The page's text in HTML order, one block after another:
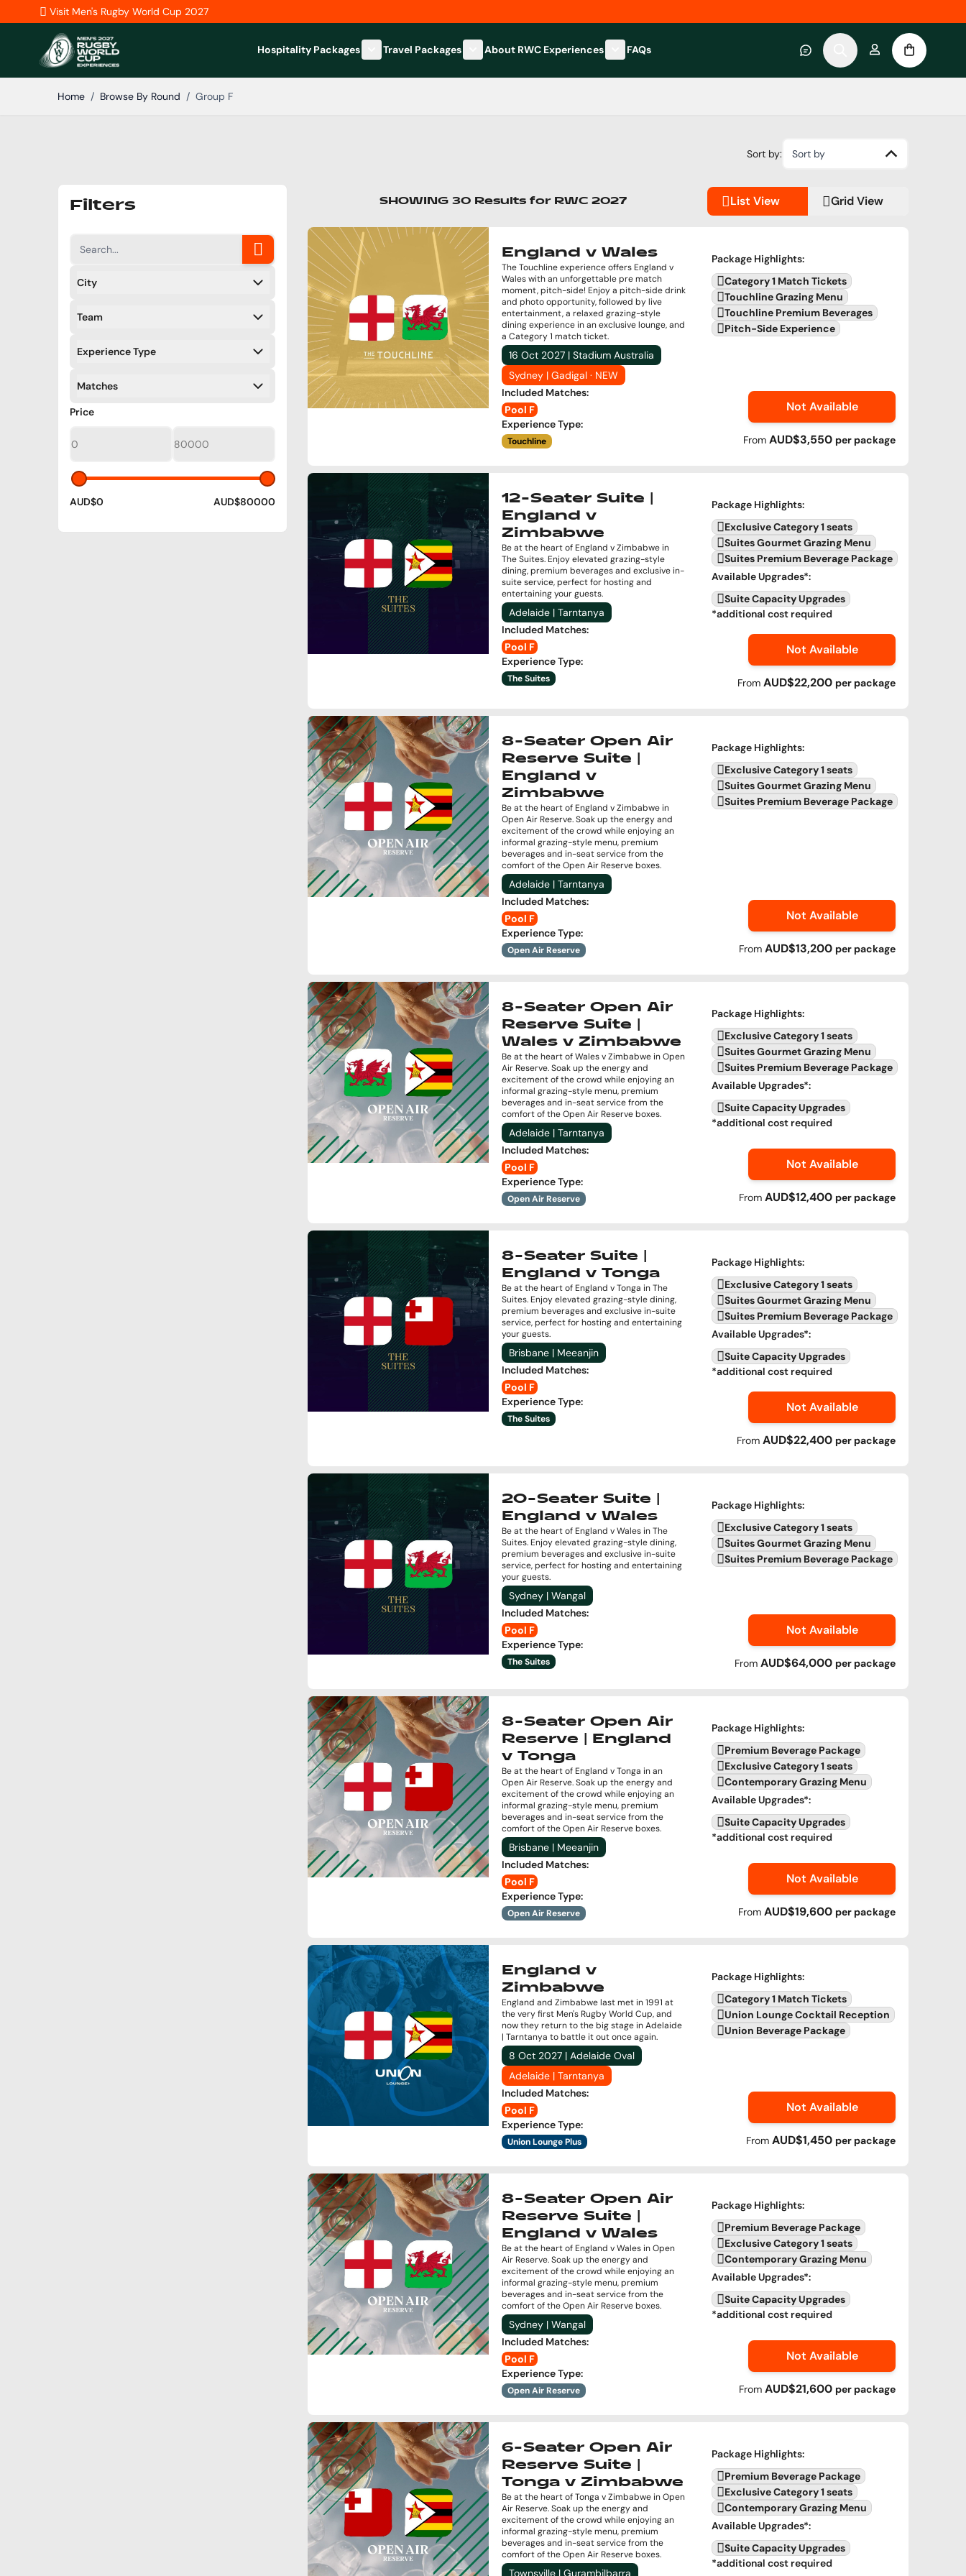
Skip to ContentVisit Men's Rugby World Cup 2027
Hospitality Packages
Show submenu for Hospitality Packages category
Travel Packages
Show submenu for Travel Packages category
About RWC Experiences
Show submenu for About RWC Experiences category
FAQs
Home / Browse By Round / Group F
Filters
City
Team
Experience Type
Matches
PriceFilters
AUD$0 AUD$80000
Sort by: Sort by
SHOWING 30 Results for RWC 2027 Grid View
List View
England v Wales
The Touchline experience offers England v
Wales with an unforgettable pre match
moment, pitch-side! Enjoy a pitch-side drink
and photo opportunity, followed by live
entertainment, a relaxed grazing-style
dining experience in an exclusive lounge, and
a Category 1 match ticket.
16 Oct 2027 | Stadium Australia
Sydney | Gadigal · NEW
Included Matches:
Pool F
Experience Type:
Touchline
Package Highlights:
Category 1 Match Tickets
Touchline Grazing Menu
Touchline Premium Beverages
Pitch-Side Experience
Not Available
From AUD$3,550 per package
12-Seater Suite |
England v
Zimbabwe
Be at the heart of England v Zimbabwe in
The Suites. Enjoy elevated grazing-style
dining, premium beverages and exclusive in-
suite service, perfect for hosting and
entertaining your guests.
Adelaide | Tarntanya
Included Matches:
Pool F
Experience Type:
The Suites
Package Highlights:
Exclusive Category 1 seats
Suites Gourmet Grazing Menu
Suites Premium Beverage Package
Available Upgrades*:
Suite Capacity Upgrades
*additional cost required
Not Available
From AUD$22,200 per package
8-Seater Open Air
Reserve Suite |
England v
Zimbabwe
Be at the heart of England v Zimbabwe in
Open Air Reserve. Soak up the energy and
excitement of the crowd while enjoying an
informal grazing-style menu, premium
beverages and in-seat service from the
comfort of the Open Air Reserve boxes.
Adelaide | Tarntanya
Included Matches:
Pool F
Experience Type:
Open Air Reserve
Package Highlights:
Exclusive Category 1 seats
Suites Gourmet Grazing Menu
Suites Premium Beverage Package
Not Available
From AUD$13,200 per package
8-Seater Open Air
Reserve Suite |
Wales v Zimbabwe
Be at the heart of Wales v Zimbabwe in Open
Air Reserve. Soak up the energy and
excitement of the crowd while enjoying an
informal grazing-style menu, premium
beverages and in-seat service from the
comfort of the Open Air Reserve boxes.
Adelaide | Tarntanya
Included Matches:
Pool F
Experience Type:
Open Air Reserve
Package Highlights:
Exclusive Category 1 seats
Suites Gourmet Grazing Menu
Suites Premium Beverage Package
Available Upgrades*:
Suite Capacity Upgrades
*additional cost required
Not Available
From AUD$12,400 per package
8-Seater Suite |
England v Tonga
Be at the heart of England v Tonga in The
Suites. Enjoy elevated grazing-style dining,
premium beverages and exclusive in-suite
service, perfect for hosting and entertaining
your guests.
Brisbane | Meeanjin
Included Matches:
Pool F
Experience Type:
The Suites
Package Highlights:
Exclusive Category 1 seats
Suites Gourmet Grazing Menu
Suites Premium Beverage Package
Available Upgrades*:
Suite Capacity Upgrades
*additional cost required
Not Available
From AUD$22,400 per package
20-Seater Suite |
England v Wales
Be at the heart of England v Wales in The
Suites. Enjoy elevated grazing-style dining,
premium beverages and exclusive in-suite
service, perfect for hosting and entertaining
your guests.
Sydney | Wangal
Included Matches:
Pool F
Experience Type:
The Suites
Package Highlights:
Exclusive Category 1 seats
Suites Gourmet Grazing Menu
Suites Premium Beverage Package
Not Available
From AUD$64,000 per package
8-Seater Open Air
Reserve | England
v Tonga
Be at the heart of England v Tonga in an
Open Air Reserve. Soak up the energy and
excitement of the crowd while enjoying an
informal grazing-style menu, premium
beverages and in-seat service from the
comfort of the Open Air Reserve boxes.
Brisbane | Meeanjin
Included Matches:
Pool F
Experience Type:
Open Air Reserve
Package Highlights:
Premium Beverage Package
Exclusive Category 1 seats
Contemporary Grazing Menu
Available Upgrades*:
Suite Capacity Upgrades
*additional cost required
Not Available
From AUD$19,600 per package
England v
Zimbabwe
England and Zimbabwe last met in 1991 at
the very first Men's Rugby World Cup, and
now they return to the big stage in Adelaide
| Tarntanya to battle it out once again.
8 Oct 2027 | Adelaide Oval
Adelaide | Tarntanya
Included Matches:
Pool F
Experience Type:
Union Lounge Plus
Package Highlights:
Category 1 Match Tickets
Union Lounge Cocktail Reception
Union Beverage Package
Not Available
From AUD$1,450 per package
8-Seater Open Air
Reserve Suite |
England v Wales
Be at the heart of England v Wales in Open
Air Reserve. Soak up the energy and
excitement of the crowd while enjoying an
informal grazing-style menu, premium
beverages and in-seat service from the
comfort of the Open Air Reserve boxes.
Sydney | Wangal
Included Matches:
Pool F
Experience Type:
Open Air Reserve
Package Highlights:
Premium Beverage Package
Exclusive Category 1 seats
Contemporary Grazing Menu
Available Upgrades*:
Suite Capacity Upgrades
*additional cost required
Not Available
From AUD$21,600 per package
6-Seater Open Air
Reserve Suite |
Tonga v Zimbabwe
Be at the heart of Tonga v Zimbabwe in Open
Air Reserve. Soak up the energy and
excitement of the crowd while enjoying an
informal grazing-style menu, premium
beverages and in-seat service from the
comfort of the Open Air Reserve boxes.
Townsville | Gurambilbarra
Package Highlights:
Premium Beverage Package
Exclusive Category 1 seats
Contemporary Grazing Menu
Available Upgrades*:
Suite Capacity Upgrades
*additional cost required